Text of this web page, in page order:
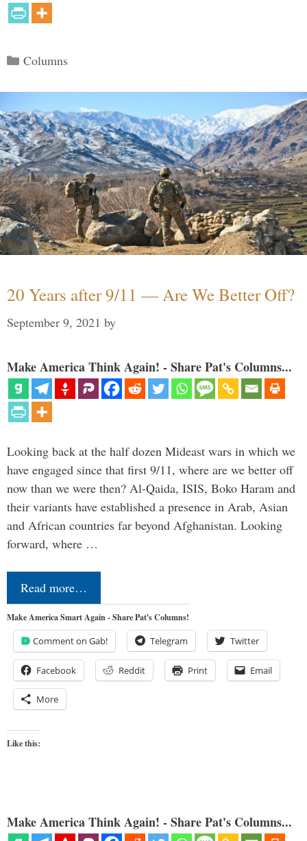
Categories
Columns
20 Years after 9/11 — Are We Better Off?
September 9, 2021 by
Make America Think Again! - Share Pat's Columns...
Looking back at the half dozen Mideast wars in which we
have engaged since that first 9/11, where are we better off
now than we were then? Al-Qaida, ISIS, Boko Haram and
their variants have established a presence in Arab, Asian
and African countries far beyond Afghanistan. Looking
forward, where …
Read more…
Make America Smart Again - Share Pat's Columns!
Comment on Gab! Telegram Twitter
Facebook Reddit Print Email
More
Like this:
Make America Think Again! - Share Pat's Columns...